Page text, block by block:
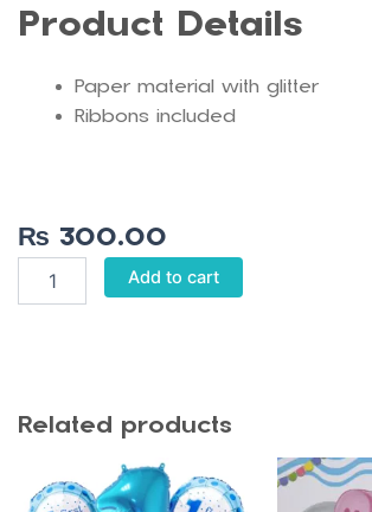
Product Details
Paper material with glitter
Ribbons included
₨ 300.00
Crown
Add to cart
Related products